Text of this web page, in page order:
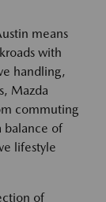
means
with
handling,
Mazda
commuting
balance of
lifestyle
of